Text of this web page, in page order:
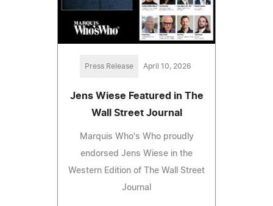
Press Release April 10, 2026
Jens Wiese Featured in The
Wall Street Journal
Marquis Who's Who proudly
endorsed Jens Wiese in the
Western Edition of The Wall Street
Journal